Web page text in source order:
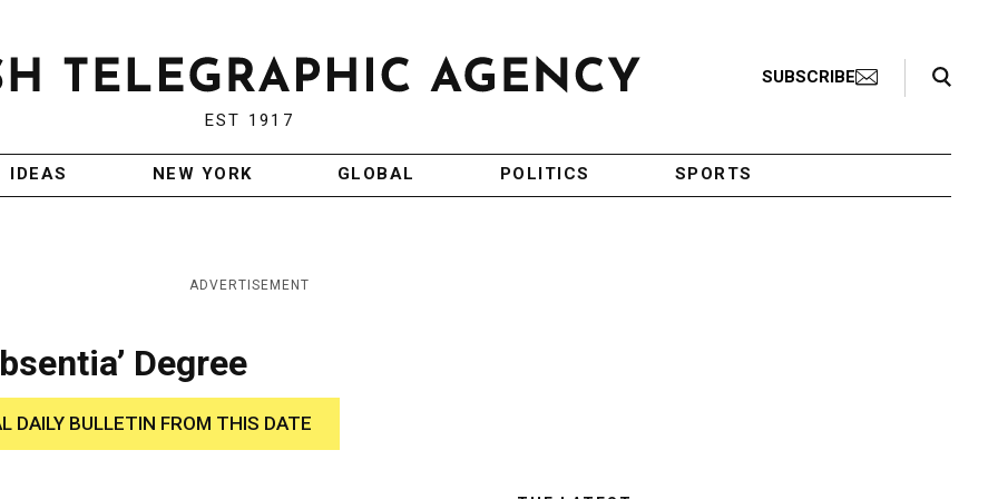
EST 1917
SUBSCRIBE
Search Toggle
IDEAS NEW YORK GLOBAL POLITICS SPORTS
ADVERTISEMENT
Degree
DAILY BULLETIN FROM THIS DATE